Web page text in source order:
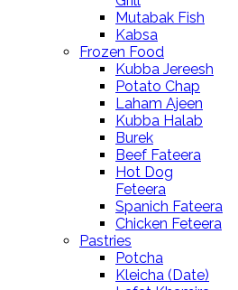
Mutabak Fish
Kabsa
Frozen Food
Kubba Jereesh
Potato Chap
Laham Ajeen
Kubba Halab
Burek
Beef Fateera
Hot Dog
Feteera
Spanich Fateera
Chicken Feteera
Pastries
Potcha
Kleicha (Date)